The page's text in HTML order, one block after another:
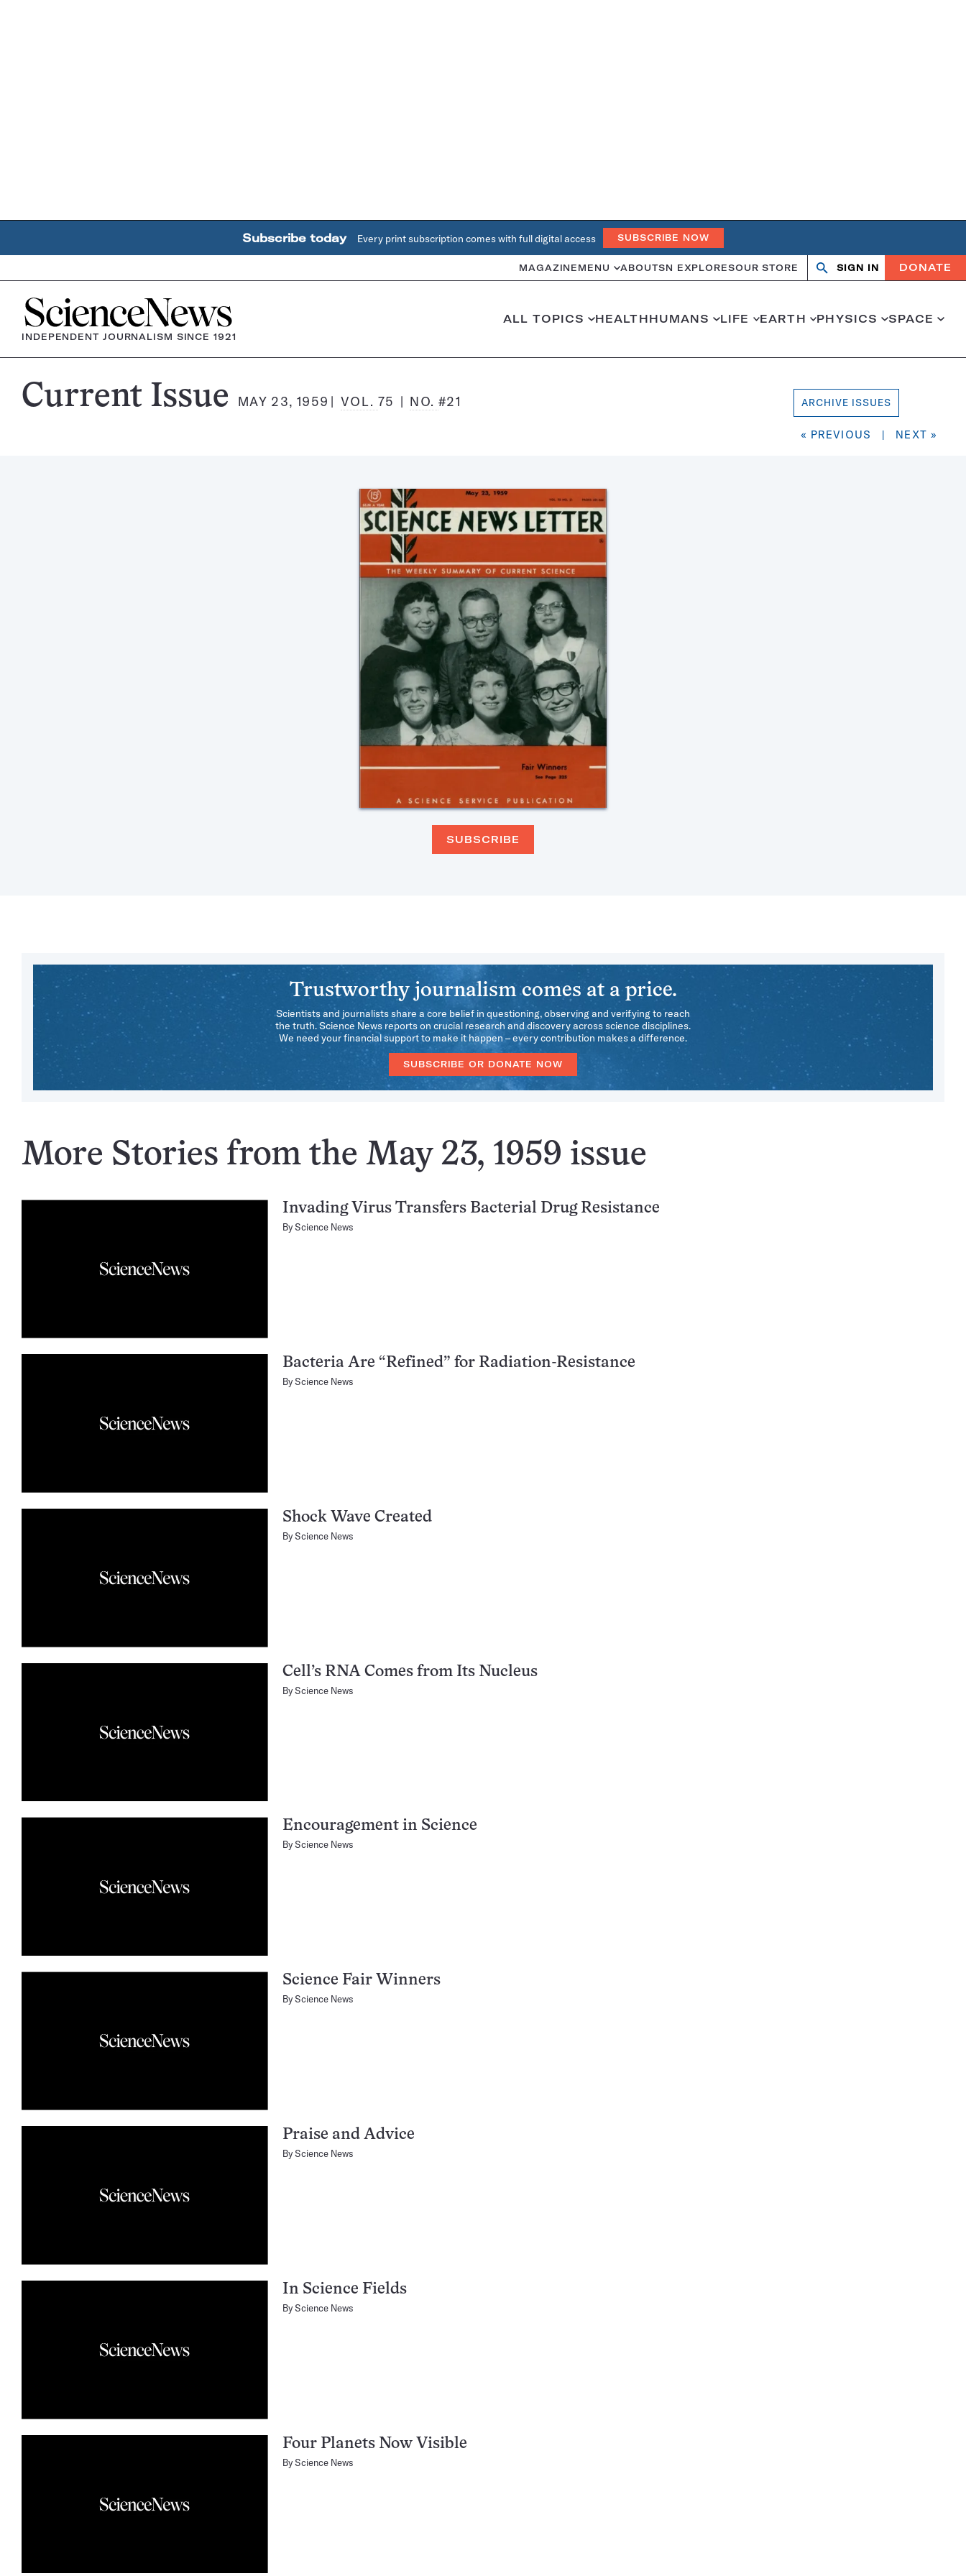
Subscribe today Every print subscription comes with full digital access SUBSCRIBE NOW
MAGAZINE MENU ABOUTSN EXPLORESOUR STORE Search
OpenClose
SIGN IN DONATE
Home
INDEPENDENT JOURNALISM SINCE 1921
ALL TOPICS HEALTHHUMANS LIFE EARTH PHYSICS SPACE
Science
Current Issue MAY 23, 1959 VOL. 75 NO. #21 ARCHIVE ISSUES
« PREVIOUS | NEXT »
SUBSCRIBE
Trustworthy journalism comes at a price.
Scientists and journalists share a core belief in questioning, observing and verifying to reach
the truth. Science News reports on crucial research and discovery across science disciplines.
We need your financial support to make it happen – every contribution makes a difference.
SUBSCRIBE OR DONATE NOW
More Stories from the May 23, 1959 issue
Invading Virus Transfers Bacterial Drug Resistance
ByScience News
Bacteria Are “Refined” for Radiation-Resistance
ByScience News
Shock Wave Created
ByScience News
Cell’s RNA Comes from Its Nucleus
ByScience News
Encouragement in Science
ByScience News
Science Fair Winners
ByScience News
Praise and Advice
ByScience News
In Science Fields
ByScience News
Four Planets Now Visible
ByScience News